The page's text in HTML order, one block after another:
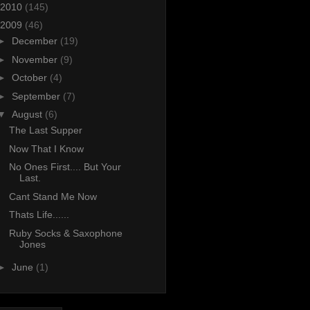
2010 (145)
2009 (46)
December (19)
November (9)
October (4)
September (7)
August (6)
The Last Supper
Now That I Know
No Ones First.... But Your
Last.
Cant Stand Me Now
Thats Life......
Ruby Socks & Saxophone
Jones
June (1)